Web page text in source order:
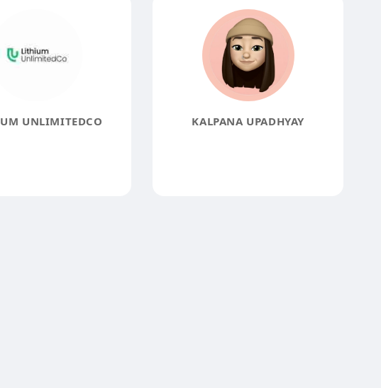
UNLIMITEDCO KALPANA UPADHYAY